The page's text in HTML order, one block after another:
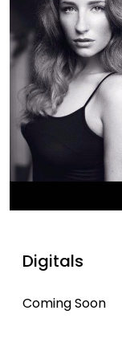
Digitals
Coming Soon